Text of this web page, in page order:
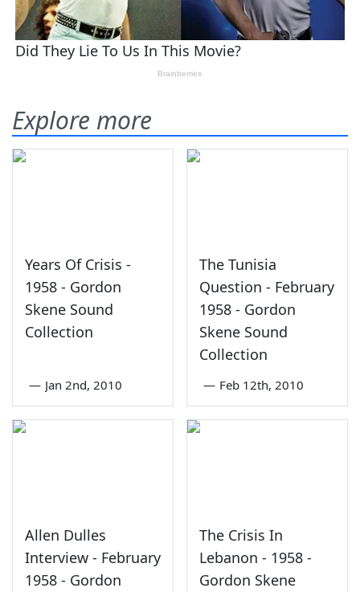
Explore more
Years Of Crisis -
1958 - Gordon
Skene Sound
Collection
— Jan 2nd, 2010
The Tunisia
Question - February
1958 - Gordon
Skene Sound
Collection
— Feb 12th, 2010
Allen Dulles
Interview - February
1958 - Gordon
The Crisis In
Lebanon - 1958 -
Gordon Skene